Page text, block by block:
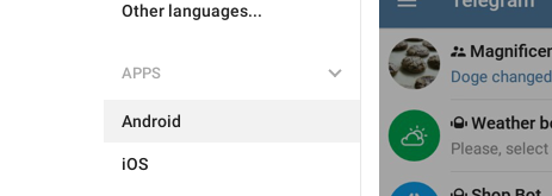
Other languages...
APPS
Android
iOS